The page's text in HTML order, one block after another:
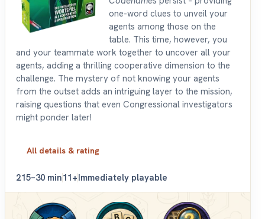
one-word clues to unveil your
agents among those on the
table. This time, however, you
and your teammate work together to uncover all your
agents, adding a thrilling cooperative dimension to the
challenge. The mystery of not knowing your agents
from the outset adds an intriguing layer to the mission,
raising questions that even Congressional investigators
might ponder later!
All details & rating
215–30 min11+Immediately playable